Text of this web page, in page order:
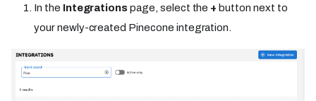
In the Integrations page, select the + button next to
your newly-created Pinecone integration.